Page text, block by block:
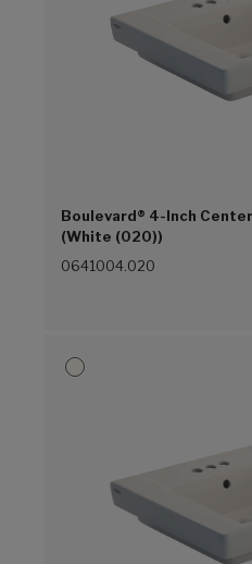
Boulevard® 4-Inch
(White (020))
0641004.020